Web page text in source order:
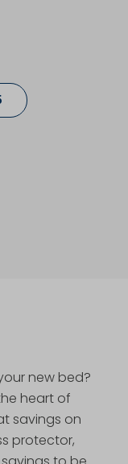
new bed?
heart of
savings on
protector,